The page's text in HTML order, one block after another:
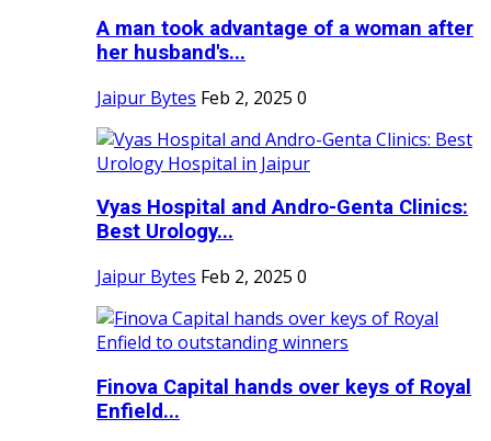
A man took advantage of a woman after
her husband's...
Jaipur Bytes Feb 2, 2025 0
Vyas Hospital and Andro-Genta Clinics:
Best Urology...
Jaipur Bytes Feb 2, 2025 0
Finova Capital hands over keys of Royal
Enfield...